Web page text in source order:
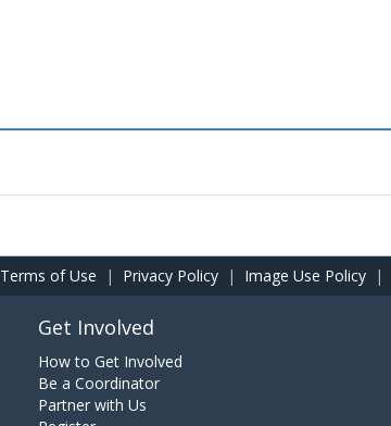
Terms of Use | Privacy Policy | Image Use Policy |
Get Involved
How to Get Involved
Be a Coordinator
Partner with Us